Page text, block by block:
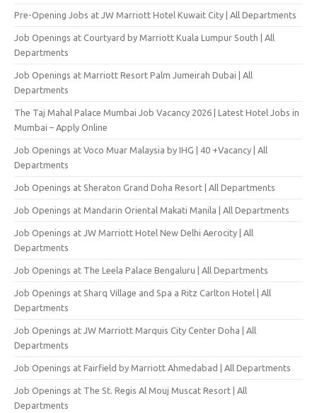
Pre-Opening Jobs at JW Marriott Hotel Kuwait City | All Departments
Job Openings at Courtyard by Marriott Kuala Lumpur South | All
Departments
Job Openings at Marriott Resort Palm Jumeirah Dubai | All
Departments
The Taj Mahal Palace Mumbai Job Vacancy 2026 | Latest Hotel Jobs in
Mumbai – Apply Online
Job Openings at Voco Muar Malaysia by IHG | 40 +Vacancy | All
Departments
Job Openings at Sheraton Grand Doha Resort | All Departments
Job Openings at Mandarin Oriental Makati Manila | All Departments
Job Openings at JW Marriott Hotel New Delhi Aerocity | All
Departments
Job Openings at The Leela Palace Bengaluru | All Departments
Job Openings at Sharq Village and Spa a Ritz Carlton Hotel | All
Departments
Job Openings at JW Marriott Marquis City Center Doha | All
Departments
Job Openings at Fairfield by Marriott Ahmedabad | All Departments
Job Openings at The St. Regis Al Mouj Muscat Resort | All
Departments